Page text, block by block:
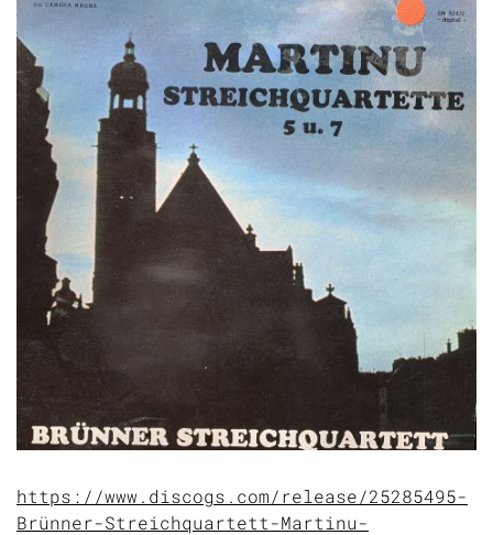
https://www.discogs.com/release/25285495-
Brünner-Streichquartett-Martinu-